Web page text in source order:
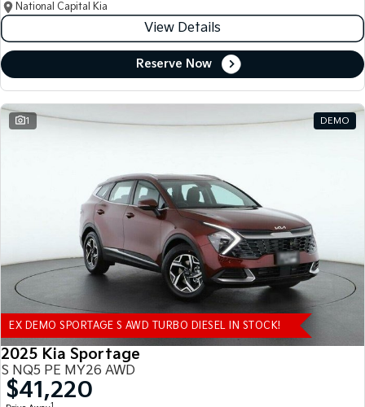
National Capital Kia
View Details
Reserve Now
1 DEMO
EX DEMO SPORTAGE S AWD TURBO DIESEL IN STOCK!
2025 Kia Sportage
S NQ5 PE MY26 AWD
$41,220